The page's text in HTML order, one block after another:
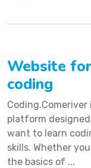
Website
coding
platform
want to learn
skills. Whether
the basics of ...